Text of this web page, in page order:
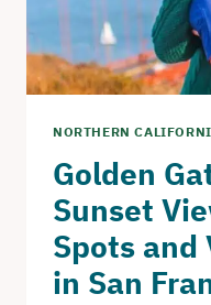
AND
HIDDEN
GEMS
NORTHERN
Golden
Sunset
Spots and
in San